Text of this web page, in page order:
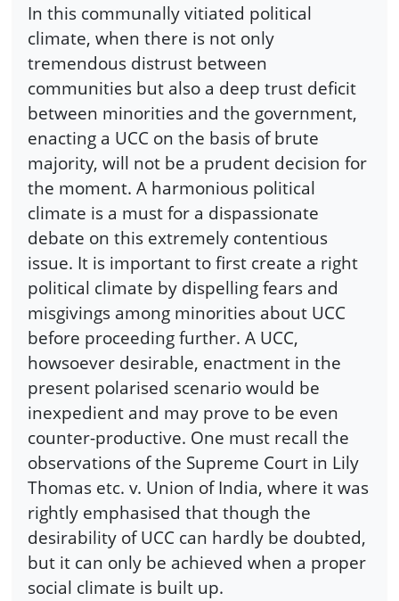
In this communally vitiated political
climate, when there is not only
tremendous distrust between
communities but also a deep trust deficit
between minorities and the government,
enacting a UCC on the basis of brute
majority, will not be a prudent decision for
the moment. A harmonious political
climate is a must for a dispassionate
debate on this extremely contentious
issue. It is important to first create a right
political climate by dispelling fears and
misgivings among minorities about UCC
before proceeding further. A UCC,
howsoever desirable, enactment in the
present polarised scenario would be
inexpedient and may prove to be even
counter-productive. One must recall the
observations of the Supreme Court in Lily
Thomas etc. v. Union of India, where it was
rightly emphasised that though the
desirability of UCC can hardly be doubted,
but it can only be achieved when a proper
social climate is built up.